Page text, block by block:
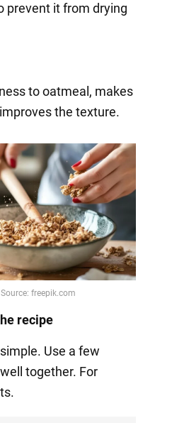
prevent it from drying
to oatmeal, makes
the texture.
recipe
Use a few
together. For